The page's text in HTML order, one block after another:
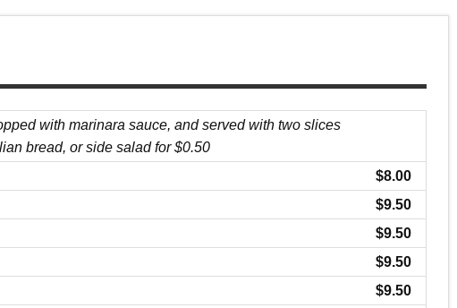
with marinara sauce, and served with two slices
bread, or side salad for $0.50
$8.00
$9.50
$9.50
$9.50
$9.50